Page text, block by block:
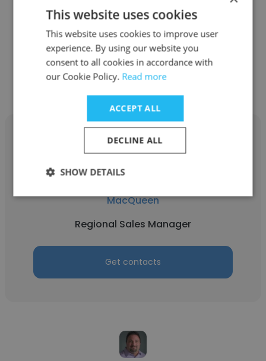
Equipment Sales
Get contacts
Nate Zenker
MacQueen
Regional Sales Manager
Get contacts
This website uses cookies
This website uses cookies to improve user
experience. By using our website you
consent to all cookies in accordance with
our Cookie Policy. Read more
ACCEPT ALL
DECLINE ALL
SHOW DETAILS